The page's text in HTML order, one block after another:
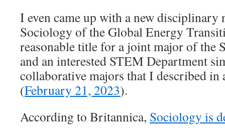
I even came up with a new disciplinary
Sociology of the Global Energy
reasonable title for a joint major of the
and an interested STEM Department
collaborative majors that I described in
(February 21, 2023).
According to Britannica, Sociology is